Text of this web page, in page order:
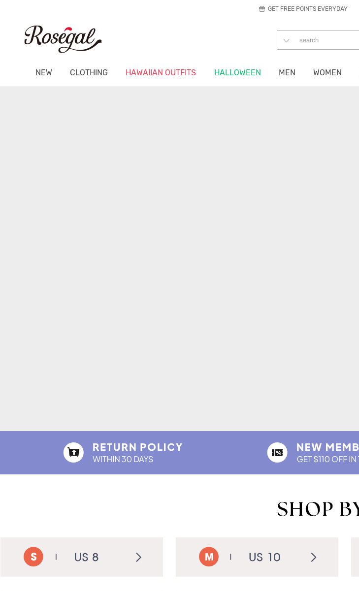
GET FREE POINTS EVERYDAY
NEW CLOTHING HAWAIIAN OUTFITS HALLOWEEN MEN WOMEN